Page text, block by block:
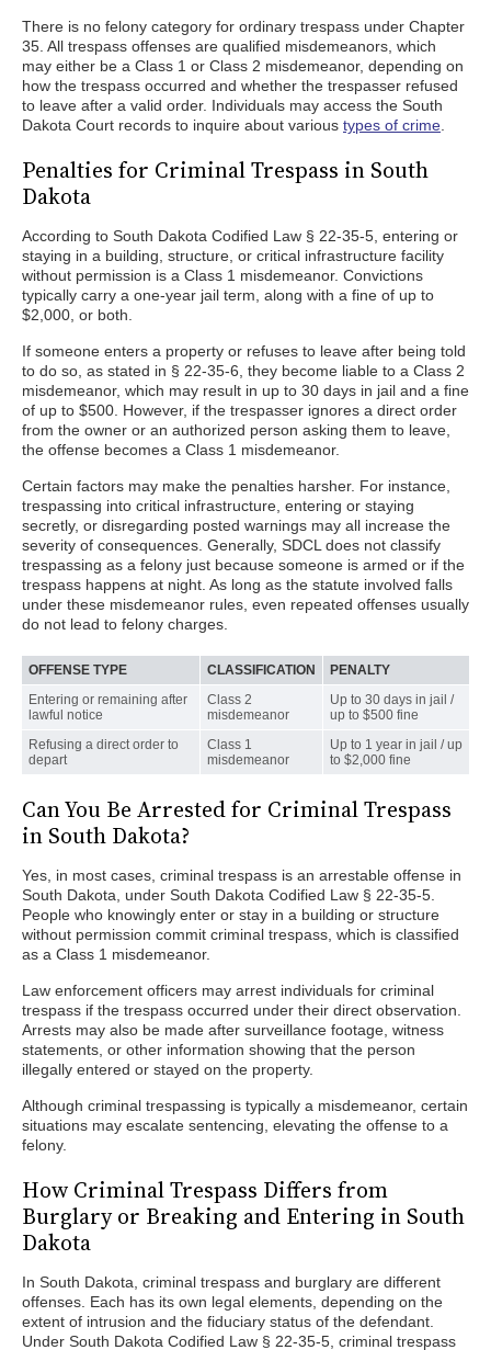
There is no felony category for ordinary trespass under Chapter
35. All trespass offenses are qualified misdemeanors, which
may either be a Class 1 or Class 2 misdemeanor, depending on
how the trespass occurred and whether the trespasser refused
to leave after a valid order. Individuals may access the South
Dakota Court records to inquire about various types of crime
Penalties for Criminal Trespass in South
Dakota
According to South Dakota Codified Law § 22-35-5, entering or
staying in a building, structure, or critical infrastructure facility
without permission is a Class 1 misdemeanor. Convictions
typically carry a one-year jail term, along with a fine of up to
$2,000, or both.
If someone enters a property or refuses to leave after being told
to do so, as stated in § 22-35-6, they become liable to a Class 2
misdemeanor, which may result in up to 30 days in jail and a fine
of up to $500. However, if the trespasser ignores a direct order
from the owner or an authorized person asking them to leave,
the offense becomes a Class 1 misdemeanor.
Certain factors may make the penalties harsher. For instance,
trespassing into critical infrastructure, entering or staying
secretly, or disregarding posted warnings may all increase the
severity of consequences. Generally, SDCL does not classify
trespassing as a felony just because someone is armed or if the
trespass happens at night. As long as the statute involved falls
under these misdemeanor rules, even repeated offenses usually
do not lead to felony charges.
OFFENSE TYPE CLASSIFICATION
PENALTY
Entering or remaining after
lawful notice
Class 2
misdemeanor
Up to 30 days in jail /
up to $500 fine
Refusing a direct order to
depart
Class 1
misdemeanor
Up to 1 year in jail / up
to $2,000 fine
Can You Be Arrested for Criminal Trespass
in South Dakota?
Yes, in most cases, criminal trespass is an arrestable offense in
South Dakota, under South Dakota Codified Law § 22-35-5.
People who knowingly enter or stay in a building or structure
without permission commit criminal trespass, which is classified
as a Class 1 misdemeanor.
Law enforcement officers may arrest individuals for criminal
trespass if the trespass occurred under their direct observation.
Arrests may also be made after surveillance footage, witness
statements, or other information showing that the person
illegally entered or stayed on the property.
Although criminal trespassing is typically a misdemeanor, certain
situations may escalate sentencing, elevating the offense to a
felony.
How Criminal Trespass Differs from
Burglary or Breaking and Entering in South
Dakota
In South Dakota, criminal trespass and burglary are different
offenses. Each has its own legal elements, depending on the
extent of intrusion and the fiduciary status of the defendant.
Under South Dakota Codified Law § 22-35-5, criminal trespass